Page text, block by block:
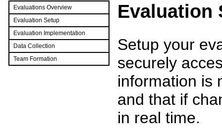
Evaluations Overview
Evaluation Setup
Evaluation Implementation
Data Collection
Team Formation
Evaluation
Setup your
securely
information is
and that if
in real time.